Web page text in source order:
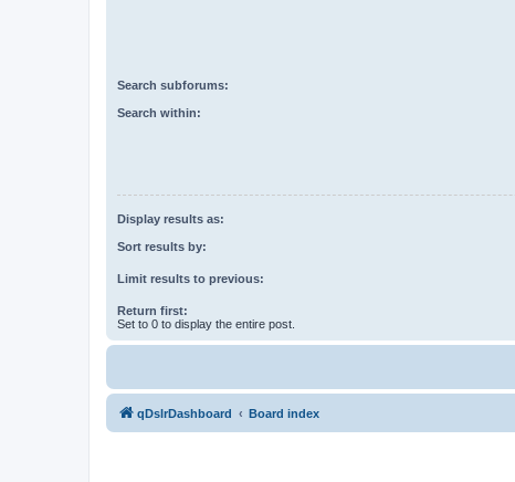
Search subforums:
Search within:
Display results as:
Sort results by:
Limit results to previous:
Return first:
Set to 0 to display the entire post.
qDslrDashboard Board index